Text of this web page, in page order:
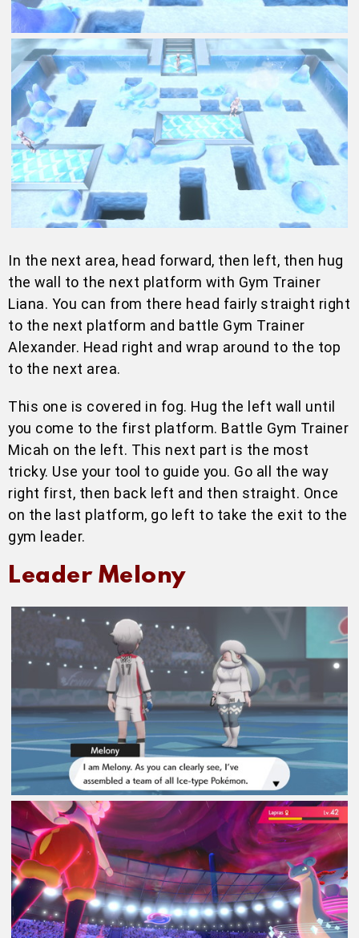
In the next area, head forward, then left, then hug
the wall to the next platform with Gym Trainer
Liana. You can from there head fairly straight right
to the next platform and battle Gym Trainer
Alexander. Head right and wrap around to the top
to the next area.
This one is covered in fog. Hug the left wall until
you come to the first platform. Battle Gym Trainer
Micah on the left. This next part is the most
tricky. Use your tool to guide you. Go all the way
right first, then back left and then straight. Once
on the last platform, go left to take the exit to the
gym leader.
Leader Melony